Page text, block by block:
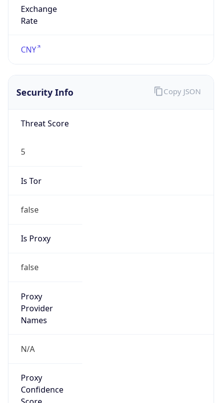
Exchange
Rate
CNY
Security Info
Threat Score
5
Is Tor
false
Is Proxy
false
Proxy
Provider
Names
N/A
Proxy
Confidence
Copy JSON